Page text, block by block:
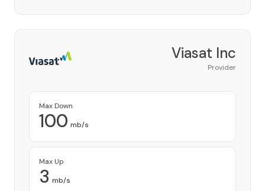
Viasat Inc
Provider
Max Down
100 mb/s
Max Up
3 mb/s